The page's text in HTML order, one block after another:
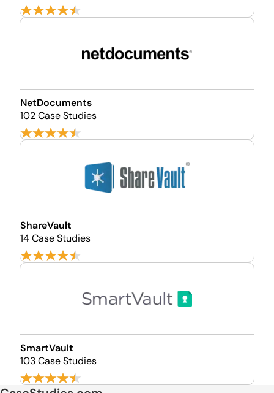
NetDocuments
102 Case Studies
ShareVault
14 Case Studies
SmartVault
103 Case Studies